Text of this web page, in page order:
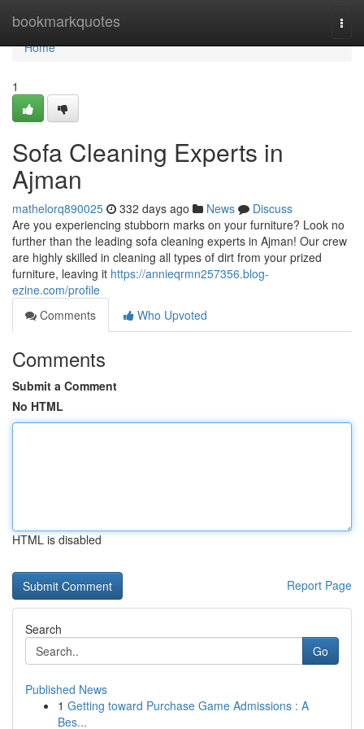
bookmarkquotes
Home
Home
1
Sofa Cleaning Experts in
Ajman
mathelorq890025 332 days ago News
Discuss
Are you experiencing stubborn marks on your furniture? Look no
further than the leading sofa cleaning experts in Ajman! Our crew
are highly skilled in cleaning all types of dirt from your prized
furniture, leaving it https://annieqrmn257356.blog-
ezine.com/profile
Comments
Who Upvoted
Comments
Submit a Comment
No HTML
HTML is disabled
Report Page
Search
Go
Published News
1 Getting toward Purchase Game Admissions : A
Bes...